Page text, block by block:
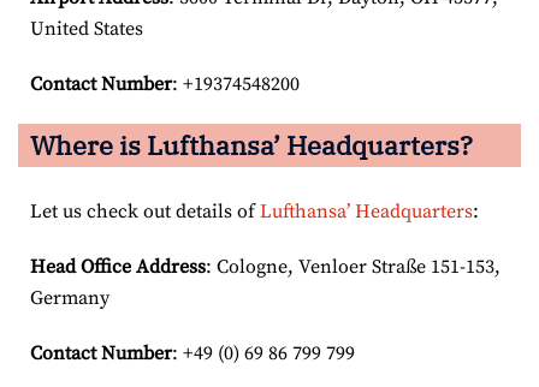
United States
Contact Number: +19374548200
Where is Lufthansa’ Headquarters?
Let us check out details ofLufthansa’ Headquarters:
Head Office Address: Cologne, Venloer Straße 151-153,
Germany
Contact Number: +49 (0) 69 86 799 799